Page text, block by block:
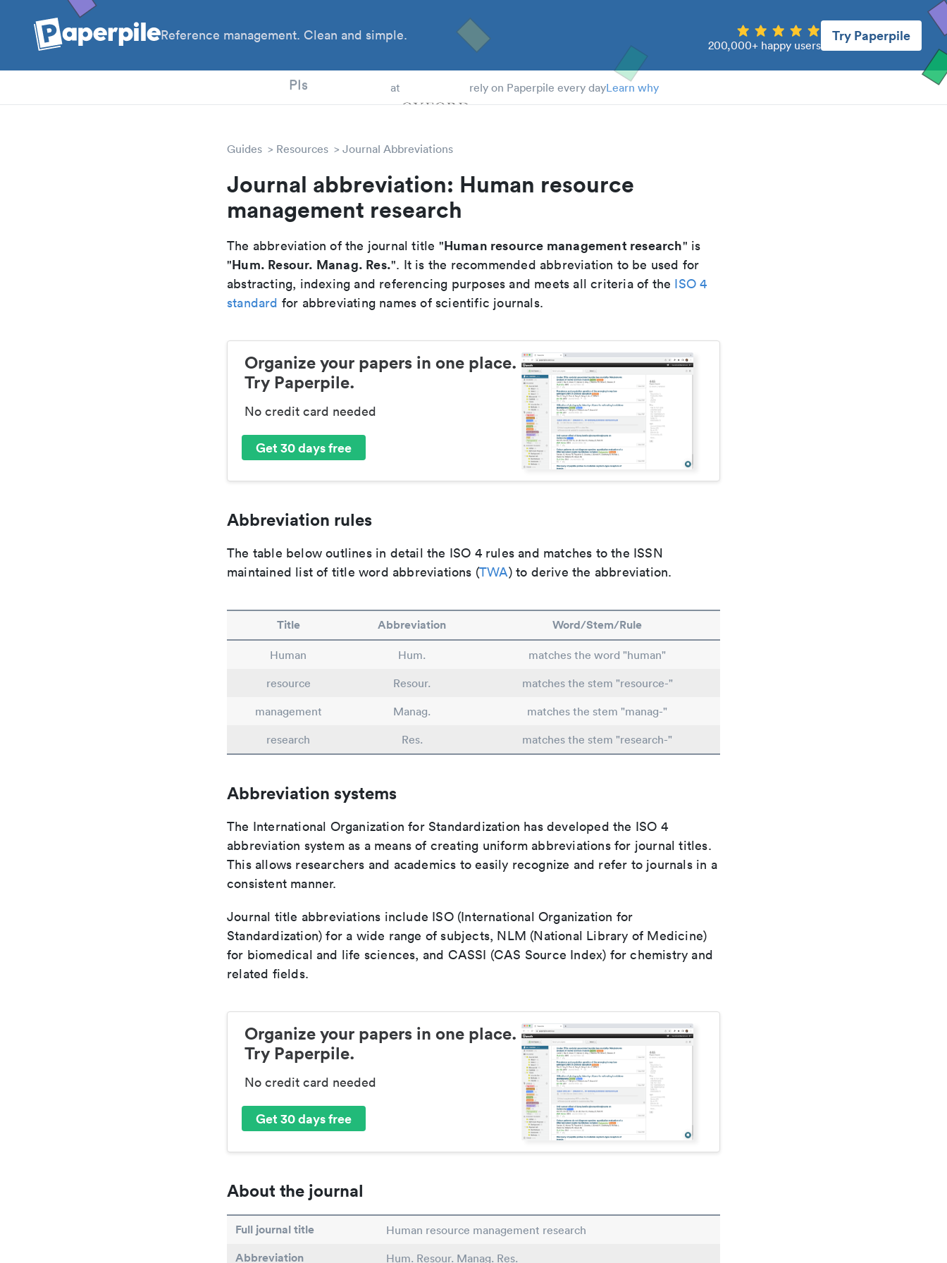
Reference management. Clean and simple.
200,000+ happy users
Try Paperpile
PIs at rely on Paperpile every dayLearn why
Guides Resources Journal Abbreviations
Journal abbreviation: Human resource
management research
The abbreviation of the journal title "Human resource management research" is
"Hum. Resour. Manag. Res.". It is the recommended abbreviation to be used for
abstracting, indexing and referencing purposes and meets all criteria of the ISO 4
standard for abbreviating names of scientific journals.
Organize your papers in one place.
Try Paperpile.
No credit card needed
Get 30 days free
Abbreviation rules
The table below outlines in detail the ISO 4 rules and matches to the ISSN
maintained list of title word abbreviations (TWA) to derive the abbreviation.
Title Abbreviation Word/Stem/Rule
Human Hum.
matches the word "human"
resource
Resour.
matches the stem "resource-"
management
Manag.
matches the stem "manag-"
research
Res. matches the stem "research-"
Abbreviation systems
The International Organization for Standardization has developed the ISO 4
abbreviation system as a means of creating uniform abbreviations for journal titles.
This allows researchers and academics to easily recognize and refer to journals in a
consistent manner.
Journal title abbreviations include ISO (International Organization for
Standardization) for a wide range of subjects, NLM (National Library of Medicine)
for biomedical and life sciences, and CASSI (CAS Source Index) for chemistry and
related fields.
Organize your papers in one place.
Try Paperpile.
No credit card needed
Get 30 days free
About the journal
Full journal title Human resource management research
Abbreviation Hum. Resour. Manag. Res.